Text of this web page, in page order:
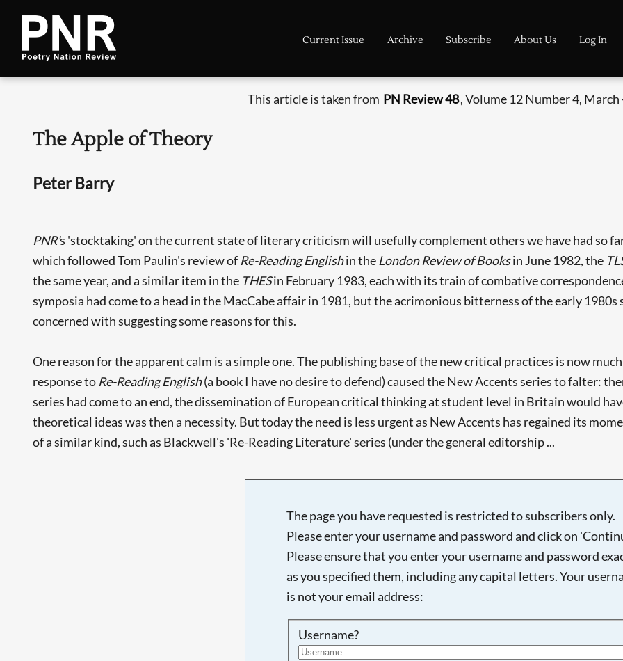
Current Issue Archive Subscribe About Us Log In
This article is taken from PN Review 48, Volume 12 Number 4,
The Apple of Theory
Peter Barry
PNR's 'stocktaking' on the current state of literary criticism will usefully complement others we have had so
which followed Tom Paulin's review of Re-Reading Englishin the London Review of Booksin June 1982, the
the same year, and a similar item in the THESin February 1983, each with its train of combative
symposia had come to a head in the MacCabe affair in 1981, but the acrimonious bitterness of the early
concerned with suggesting some reasons for this.
One reason for the apparent calm is a simple one. The publishing base of the new critical practices is now
response to Re-Reading English(a book I have no desire to defend) caused the New Accents series to falter:
series had come to an end, the dissemination of European critical thinking at student level in Britain would
theoretical ideas was then a necessity. But today the need is less urgent as New Accents has regained its
of a similar kind, such as Blackwell's 'Re-Reading Literature' series (under the general editorship ...
The page you have requested is restricted to subscribers only.
Please enter your username and password and click on
Please ensure that you enter your username and password
as you specified them, including any capital letters. Your
is not your email address:
Username?
Searching, please wait...